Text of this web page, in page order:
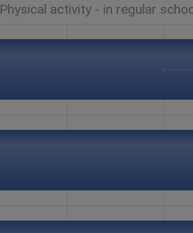
Physical activity - in regular